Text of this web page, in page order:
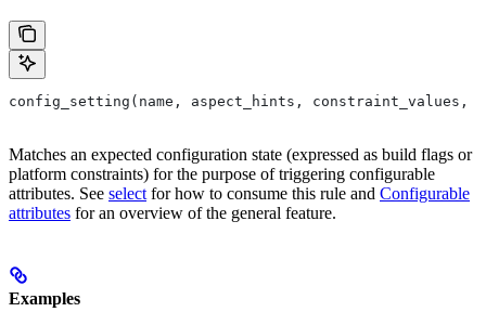
config_setting(name, aspect_hints,
Matches an expected configuration state (expressed as build flags or
platform constraints) for the purpose of triggering configurable
attributes. See select for how to consume this rule and Configurable
attributes for an overview of the general feature.
Examples